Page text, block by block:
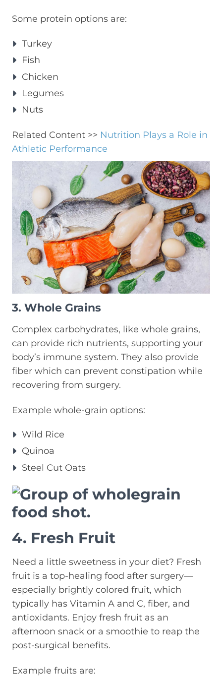
Some protein options are:
Turkey
Fish
Chicken
Legumes
Nuts
Related Content >> Nutrition Plays a Role in
Athletic Performance
3. Whole Grains
Complex carbohydrates, like whole grains,
can provide rich nutrients, supporting your
body’s immune system. They also provide
fiber which can prevent constipation while
recovering from surgery.
Example whole-grain options:
Wild Rice
Quinoa
Steel Cut Oats
4. Fresh Fruit
Need a little sweetness in your diet? Fresh
fruit is a top-healing food after surgery—
especially brightly colored fruit, which
typically has Vitamin A and C, fiber, and
antioxidants. Enjoy fresh fruit as an
afternoon snack or a smoothie to reap the
post-surgical benefits.
Example fruits are: